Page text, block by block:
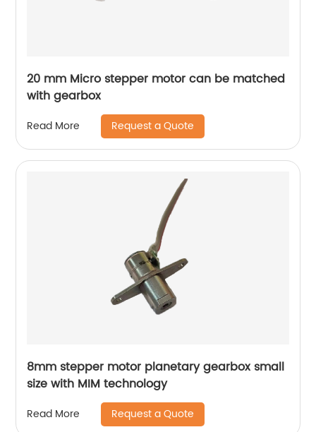
20 mm Micro stepper motor can be matched
with gearbox
Read More Request a Quote
8mm stepper motor planetary gearbox small
size with MIM technology
Read More Request a Quote